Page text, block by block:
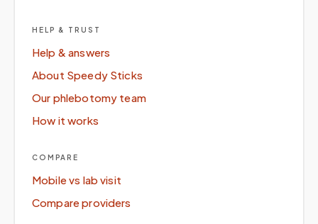
HELP & TRUST
Help & answers
About Speedy Sticks
Our phlebotomy team
How it works
COMPARE
Mobile vs lab visit
Compare providers